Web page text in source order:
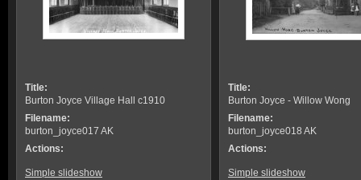
Title:
Burton Joyce Village Hall c1910
Filename:
burton_joyce017 AK
Actions:
Simple slideshow
Title:
Burton Joyce - Willow Wong
Filename:
burton_joyce018 AK
Actions:
Simple slideshow